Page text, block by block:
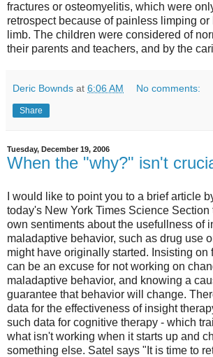
fractures or osteomyelitis, which were
retrospect because of painless limping or
limb. The children were considered of
their parents and teachers, and by the
Deric Bownds at 6:06 AM No comments:
Share
Tuesday, December 19, 2006
When the "why?" isn't
I would like to point you to a brief article
today's New York Times Science Section
own sentiments about the usefullness of
maladaptive behavior, such as drug use
might have originally started. Insisting on
can be an excuse for not working on
maladaptive behavior, and knowing a
guarantee that behavior will change.
data for the effectiveness of insight
such data for cognitive therapy - which
what isn't working when it starts up and
something else. Satel says "It is time to